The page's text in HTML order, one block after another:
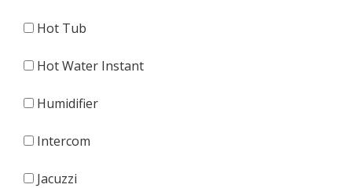
Hot Tub
Hot Water Instant
Humidifier
Intercom
Jacuzzi